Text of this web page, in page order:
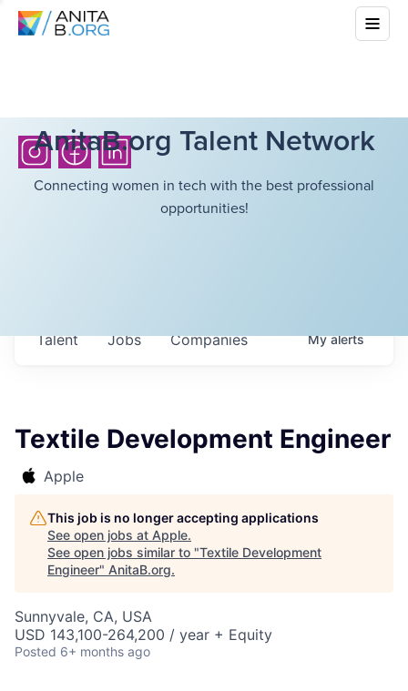
AnitaB.org Talent Network
Connecting women in tech with the best professional
opportunities!
Jobs Companies
Talent Myalerts
Textile Development Engineer
Apple
This job is no longer accepting applications
See open jobs at Apple.
See open jobs similar to "Textile Development
Engineer" AnitaB.org.
Sunnyvale, CA, USA
USD 143,100-264,200 / year + Equity
Posted 6+ months ago